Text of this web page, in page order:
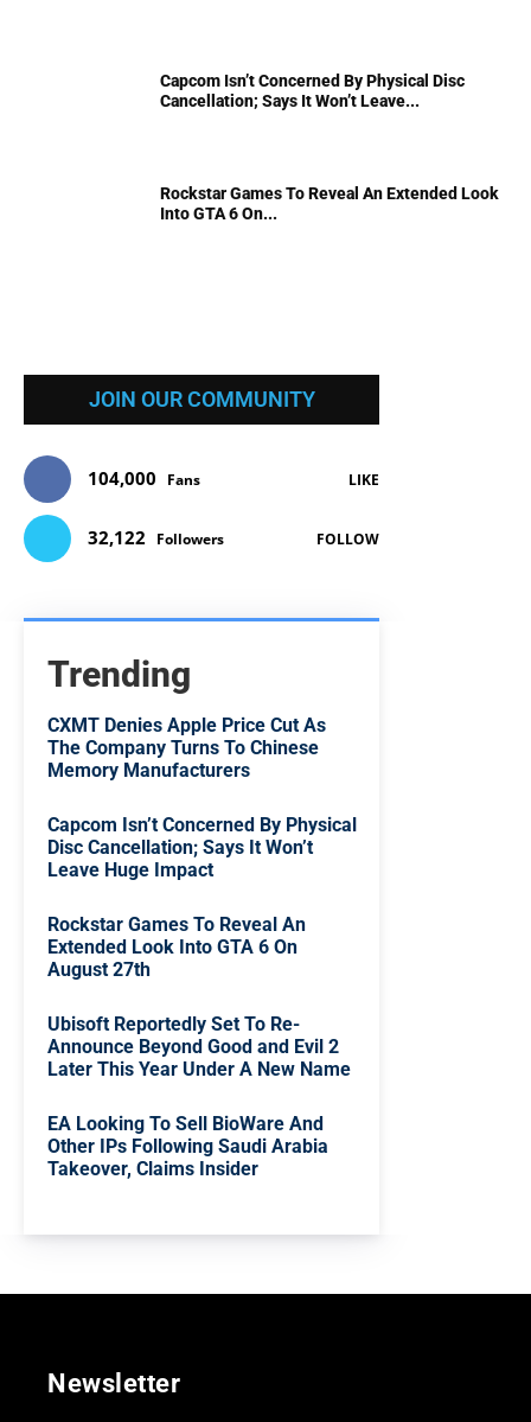
Capcom Isn’t Concerned By Physical Disc
Cancellation; Says It Won’t Leave...
Rockstar Games To Reveal An Extended Look
Into GTA 6 On...
JOIN OUR COMMUNITY
104,000 Fans LIKE
32,122 Followers FOLLOW
Trending
CXMT Denies Apple Price Cut As
The Company Turns To Chinese
Memory Manufacturers
Capcom Isn’t Concerned By Physical
Disc Cancellation; Says It Won’t
Leave Huge Impact
Rockstar Games To Reveal An
Extended Look Into GTA 6 On
August 27th
Ubisoft Reportedly Set To Re-
Announce Beyond Good and Evil 2
Later This Year Under A New Name
EA Looking To Sell BioWare And
Other IPs Following Saudi Arabia
Takeover, Claims Insider
Newsletter